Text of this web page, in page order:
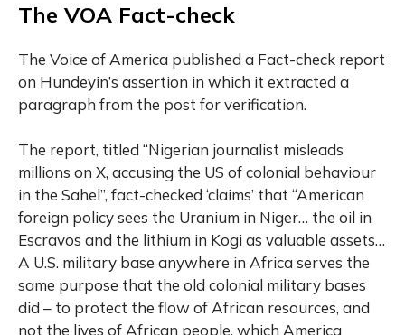
The VOA Fact-check
The Voice of America published a Fact-check report
on Hundeyin’s assertion in which it extracted a
paragraph from the post for verification.
The report, titled “Nigerian journalist misleads
millions on X, accusing the US of colonial behaviour
in the Sahel”, fact-checked ‘claims’ that “American
foreign policy sees the Uranium in Niger… the oil in
Escravos and the lithium in Kogi as valuable assets…
A U.S. military base anywhere in Africa serves the
same purpose that the old colonial military bases
did – to protect the flow of African resources, and
not the lives of African people, which America